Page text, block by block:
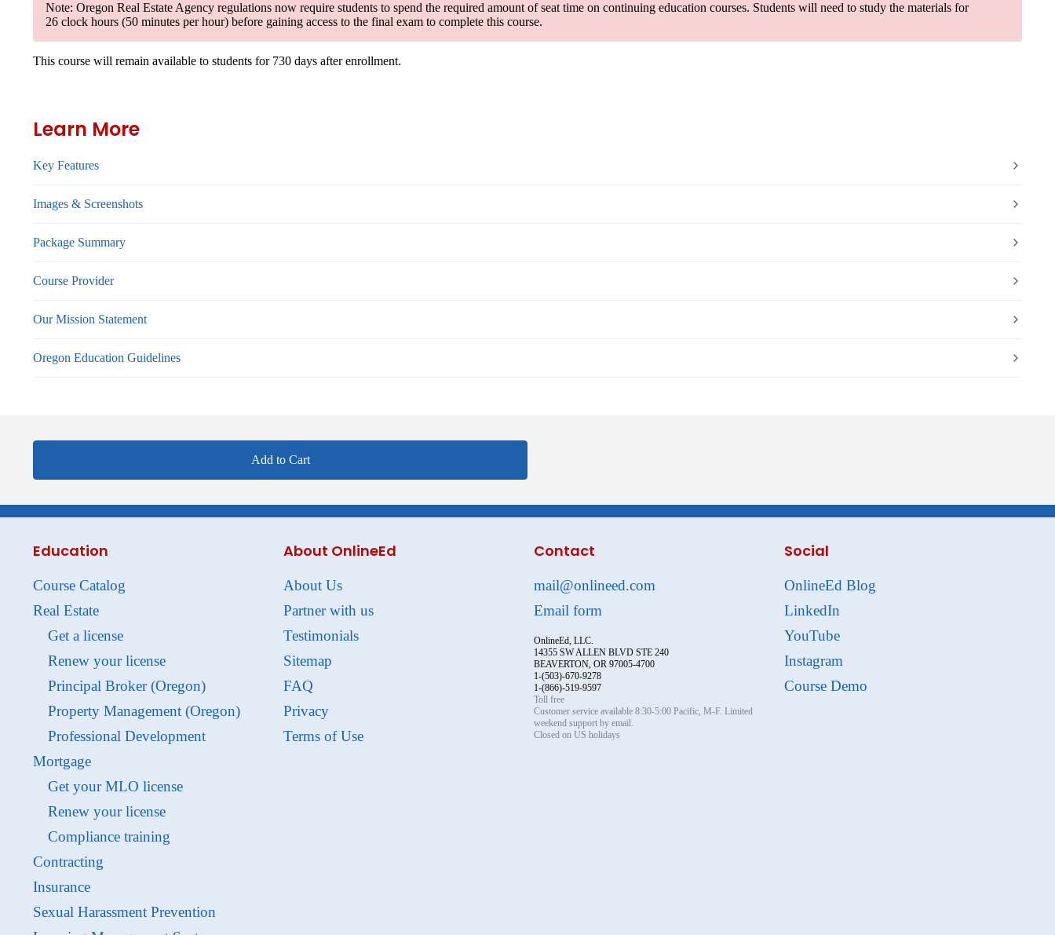
Note: Oregon Real Estate Agency regulations now require students to spend the required amount of seat time on continuing education courses. Students will need to study the materials for
26 clock hours (50 minutes per hour) before gaining access to the final exam to complete this course.
This course will remain available to students for 730 days after enrollment.
Learn More
Key Features
Images & Screenshots
Package Summary
Course Provider
Our Mission Statement
Oregon Education Guidelines
Add to Cart
Education
Course Catalog
Real Estate
Get a license
Renew your license
Principal Broker (Oregon)
Property Management (Oregon)
Professional Development
Mortgage
Get your MLO license
Renew your license
Compliance training
Contracting
Insurance
Sexual Harassment Prevention
About OnlineEd
About Us
Partner with us
Testimonials
Sitemap
FAQ
Privacy
Terms of Use
Contact
mail@onlineed.com
Email form
OnlineEd, LLC.
14355 SW ALLEN BLVD STE 240
BEAVERTON, OR 97005-4700
1-(503)-670-9278
1-(866)-519-9597
Toll free
Customer service available 8:30-5:00 Pacific, M-F. Limited
weekend support by email.
Closed on US holidays
Social
OnlineEd Blog
LinkedIn
YouTube
Instagram
Course Demo